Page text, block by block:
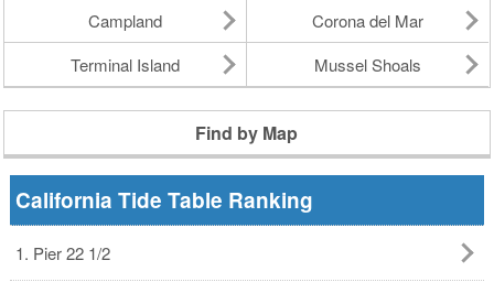
Campland
Corona del Mar
Terminal Island
Mussel Shoals
Find by Map
California Tide Table Ranking
1. Pier 22 1/2